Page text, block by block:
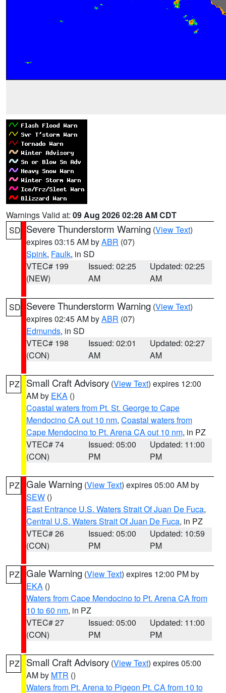
Warnings Valid at: 09 Aug 2026 02:28 AM CDT
SD Severe Thunderstorm Warning (View Text)
expires 03:15 AM byABR (07)
Spink, Faulk, in SD
VTEC# 199
(NEW)
Issued: 02:25
AM
Updated: 02:25
AM
SD Severe Thunderstorm Warning (View Text)
expires 02:45 AM byABR (07)
Edmunds, in SD
VTEC# 198
(CON)
Issued: 02:01
AM
Updated: 02:27
AM
PZ Small Craft Advisory (View Text) expires 12:00
AM by EKA ()
Coastal waters from Pt. St. George to Cape
Mendocino CA out 10 nm, Coastal waters from
Cape Mendocino to Pt. Arena CA out 10 nm, in PZ
VTEC# 74
(CON)
Issued: 05:00
PM
Updated: 11:00
PM
PZ Gale Warning (View Text) expires 05:00 AM by
SEW ()
East Entrance U.S. Waters Strait Of Juan De Fuca,
Central U.S. Waters Strait Of Juan De Fuca, in PZ
VTEC# 26
(CON)
Issued: 05:00
PM
Updated: 10:59
PM
PZ Gale Warning (View Text) expires 12:00 PM by
EKA ()
Waters from Cape Mendocino to Pt. Arena CA from
10 to 60 nm, in PZ
VTEC# 27
(CON)
Issued: 05:00
PM
Updated: 11:00
PM
PZ Small Craft Advisory (View Text) expires 05:00
AM by MTR ()
Waters from Pt. Arena to Pigeon Pt. CA from 10 to